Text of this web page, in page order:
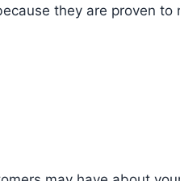
they are proven to